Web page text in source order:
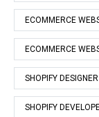
ECOMMERCE
ECOMMERCE
SHOPIFY DESIGNER
SHOPIFY